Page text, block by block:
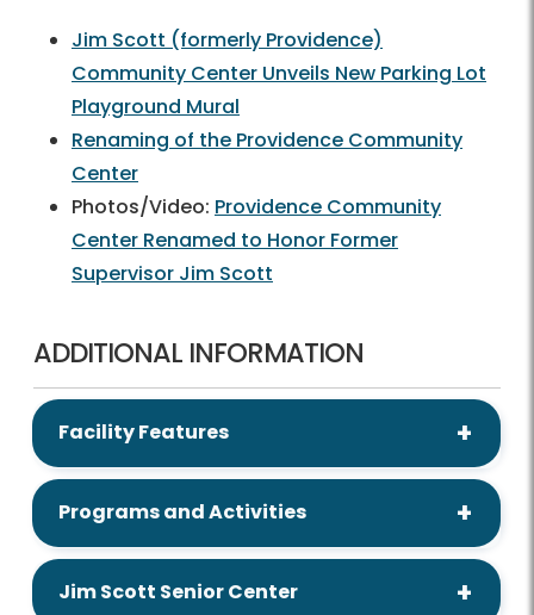
Jim Scott (formerly Providence)
Community Center Unveils New Parking Lot
Playground Mural
Renaming of the Providence Community
Center
Photos/Video: Providence Community
Center Renamed to Honor Former
Supervisor Jim Scott
ADDITIONAL INFORMATION
Facility Features
Programs and Activities
Jim Scott Senior Center